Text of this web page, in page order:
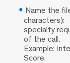
Name the
characters):
specialty
of the call.
Example:
Score.